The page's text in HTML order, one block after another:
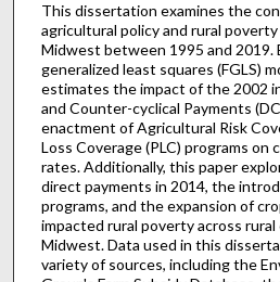
This dissertation examines the
agricultural policy and rural
Midwest between 1995 and 2019.
generalized least squares (FGLS)
estimates the impact of the 2002
and Counter-cyclical Payments
enactment of Agricultural Risk
Loss Coverage (PLC) programs
rates. Additionally, this paper
direct payments in 2014, the
programs, and the expansion of
impacted rural poverty across
Midwest. Data used in this
variety of sources, including the